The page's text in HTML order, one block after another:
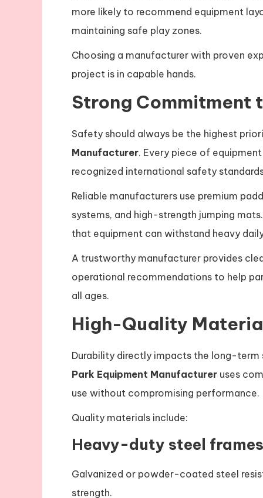
more likely to recommend equipment
maintaining safe play zones.
Choosing a manufacturer with proven
project is in capable hands.
Strong Commitment
Safety should always be the highest
Manufacturer. Every piece of
recognized international safety
Reliable manufacturers use premium
systems, and high-strength jumping
that equipment can withstand heavy
A trustworthy manufacturer provides
operational recommendations to help
all ages.
High-Quality
Durability directly impacts the long-
Park Equipment Manufacturer uses
use without compromising performance.
Quality materials include:
Heavy-duty steel frames
Galvanized or powder-coated steel
strength.